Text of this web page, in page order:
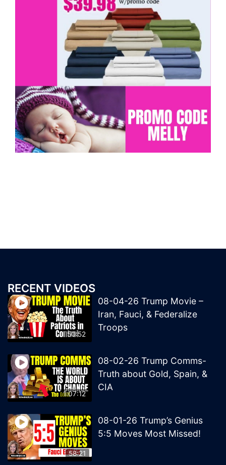
RECENT VIDEOS
50:52
08-04-26 Trump Movie –
Iran, Fauci, & Federalize
Troops
1:07:12
08-02-26 Trump Comms-
Truth about Gold, Spain, &
CIA
58:21
08-01-26 Trump’s Genius
5:5 Moves Most Missed!